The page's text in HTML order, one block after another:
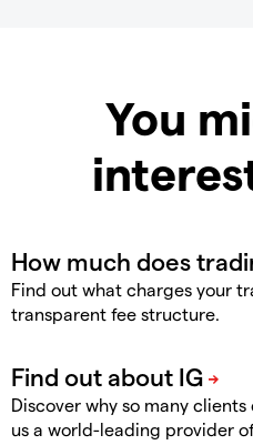
You
Find out what charges your
transparent fee structure.
Discover why so many
us a world-leading provider